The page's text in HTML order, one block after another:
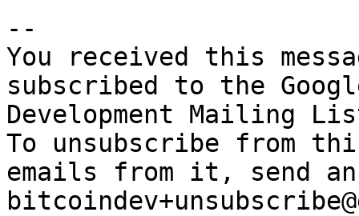
--
You received this
subscribed to the
Development Mailing
To unsubscribe from
emails from it, send